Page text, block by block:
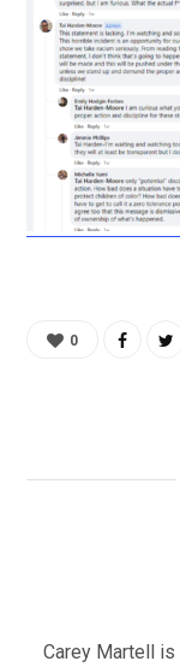
0
Carey Martell